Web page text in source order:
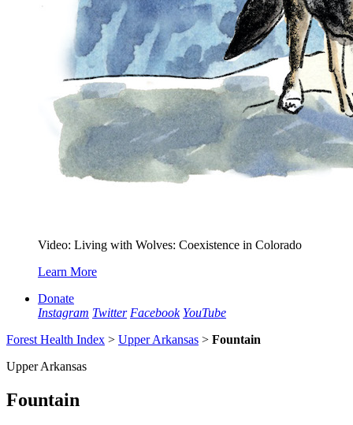
Video: Living with Wolves: Coexistence in Colorado
Learn More
Donate
Instagram Twitter Facebook YouTube
Forest Health Index > Upper Arkansas > Fountain
Upper Arkansas
Fountain